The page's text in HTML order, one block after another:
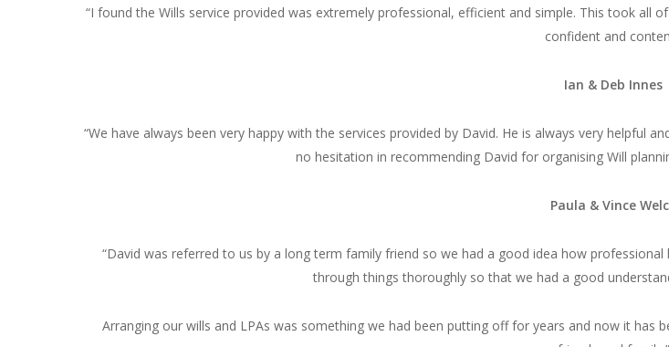
“I found the Wills service provided was extremely professional, efficient and simple. This took
confident and
Ian & Deb Innes
“We have always been very happy with the services provided by David. He is always very helpful
no hesitation in recommending David for organising Will
Paula & Vince
“David was referred to us by a long term family friend so we had a good idea how professional
through things thoroughly so that we had a good
Arranging our wills and LPAs was something we had been putting off for years and now it